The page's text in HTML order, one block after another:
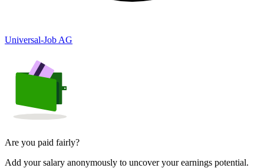
Universal-Job AG
Are you paid fairly?
Add your salary anonymously to uncover your earnings potential.